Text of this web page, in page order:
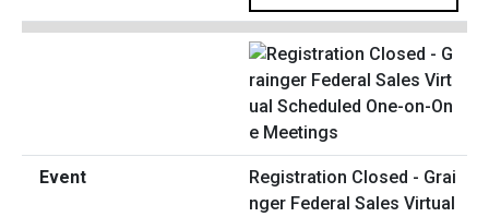
Registration Closed - Grai
nger Federal Sales Virtual